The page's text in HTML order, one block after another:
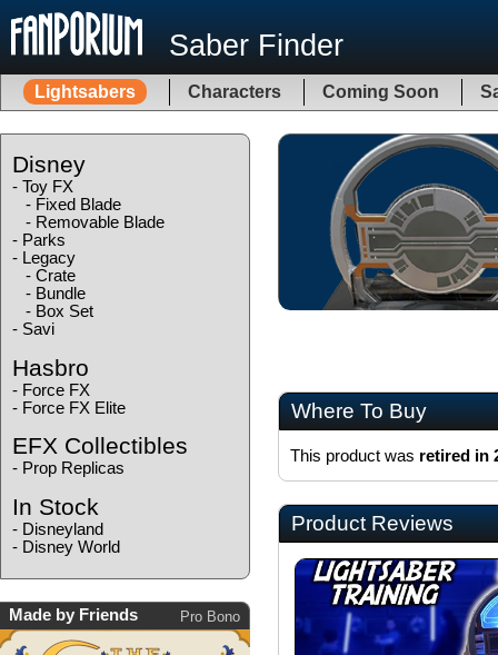
Saber Finder
Lightsabers Characters Coming Soon
Disney
- Toy FX
- Fixed Blade
- Removable Blade
- Parks
- Legacy
- Crate
- Bundle
- Box Set
- Savi
Hasbro
- Force FX
- Force FX Elite
EFX Collectibles
- Prop Replicas
In Stock
- Disneyland
- Disney World
Made by Friends Pro Bono
Where To Buy
This product was retired in
Product Reviews